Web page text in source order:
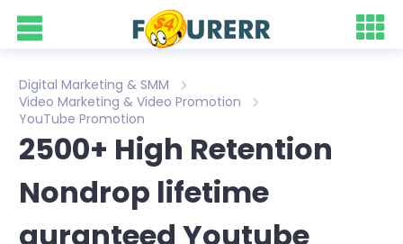
Digital Marketing & SMM
Video Marketing & Video Promotion
YouTube Promotion
2500+ High Retention
Nondrop lifetime
guranteed Youtube